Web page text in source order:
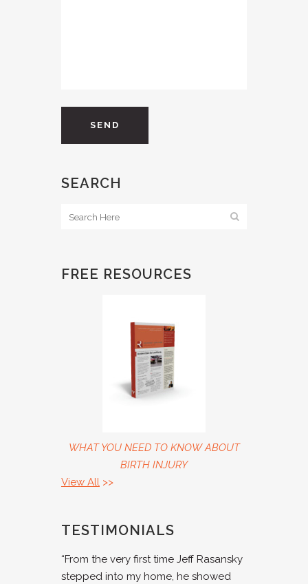
SEARCH
FREE RESOURCES
WHAT YOU NEED TO KNOW ABOUT
BIRTH INJURY
View All >>
TESTIMONIALS
“From the very first time Jeff Rasansky
stepped into my home, he showed